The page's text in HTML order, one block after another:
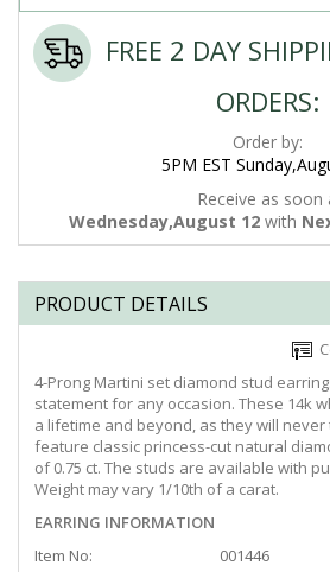
FREE 2 DAY
ORDERS:
Order by:
5PM EST
Receive as soon
Wednesday,August 12 with
PRODUCT DETAILS
4-Prong Martini set diamond stud
statement for any occasion. These 14k
a lifetime and beyond, as they will
feature classic princess-cut natural
of 0.75 ct. The studs are available with
Weight may vary 1/10th of a carat.
EARRING INFORMATION
Item No:
001446